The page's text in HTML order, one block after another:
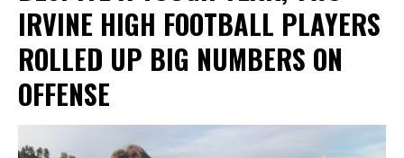
IRVINE HIGH FOOTBALL PLAYERS
ROLLED UP BIG NUMBERS ON
OFFENSE